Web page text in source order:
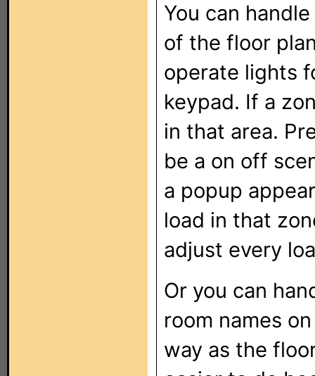
You can
of the floor
operate lights
keypad. If a
in that area.
be a on off
a popup
load in that
adjust every
Or you can
room names
way as the